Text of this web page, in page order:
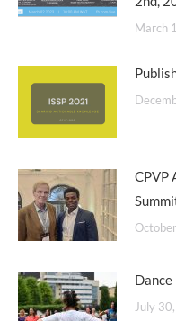
March
CPVP
July